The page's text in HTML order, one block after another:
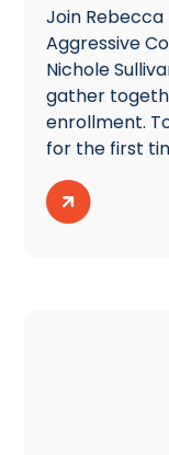
Join
Aggressive
Nichole
gather
enrollment.
for the first